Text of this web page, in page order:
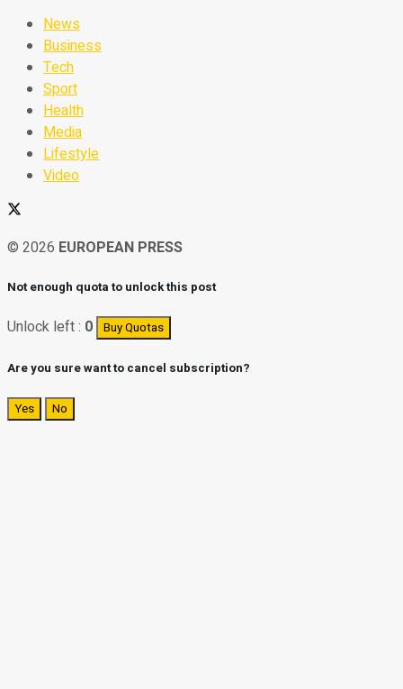
News
Business
Tech
Sport
Health
Media
Lifestyle
Video
© 2026 EUROPEAN PRESS
Not enough quota to unlock this post
Unlock left : 0 Buy Quotas
Are you sure want to cancel subscription?
Yes No